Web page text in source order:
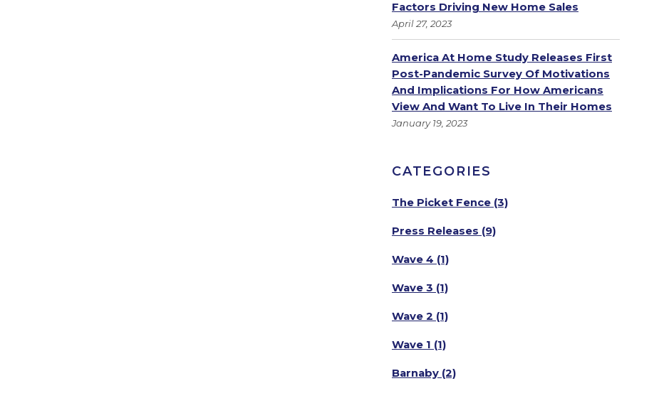
Factors Driving New Home Sales
April 27, 2023
America At Home Study Releases First
Post-Pandemic Survey Of Motivations
And Implications For How Americans
View And Want To Live In Their Homes
January 19, 2023
CATEGORIES
The Picket Fence (3)
Press Releases (9)
Wave 4 (1)
Wave 3 (1)
Wave 2 (1)
Wave 1 (1)
Barnaby (2)